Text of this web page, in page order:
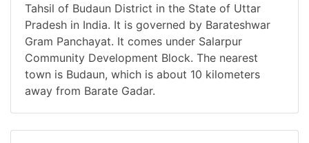
Tahsil of Budaun District in the State of Uttar
Pradesh in India. It is governed by Barateshwar
Gram Panchayat. It comes under Salarpur
Community Development Block. The nearest
town is Budaun, which is about 10 kilometers
away from Barate Gadar.